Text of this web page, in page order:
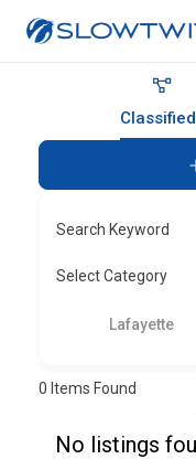
Search Keyword
Select Category
Lafayette
0 Items Found
No listings